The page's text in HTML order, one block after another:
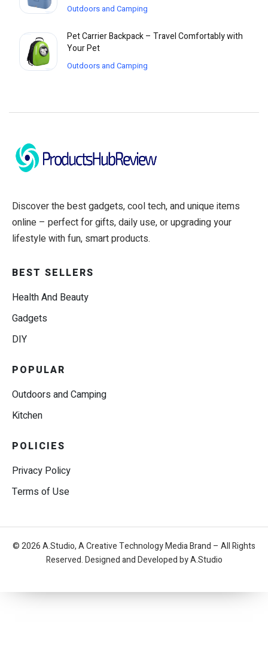
Outdoors and Camping
Pet Carrier Backpack – Travel Comfortably with
Your Pet
Outdoors and Camping
Discover the best gadgets, cool tech, and unique items
online – perfect for gifts, daily use, or upgrading your
lifestyle with fun, smart products.
BEST SELLERS
Health And Beauty
Gadgets
DIY
POPULAR
Outdoors and Camping
Kitchen
POLICIES
Privacy Policy
Terms of Use
© 2026 A.Studio, A Creative Technology Media Brand – All Rights
Reserved. Designed and Developed by A.Studio